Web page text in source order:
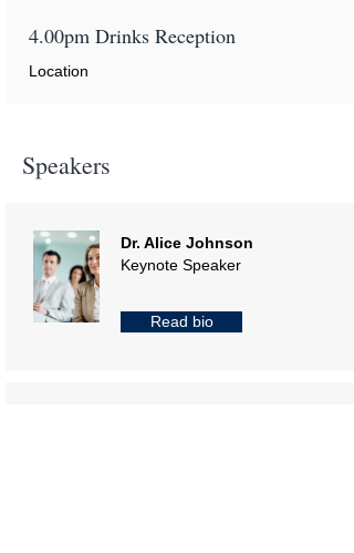
4.00pm Drinks Reception
Location
Speakers
Dr. Alice Johnson
Keynote Speaker
Read bio